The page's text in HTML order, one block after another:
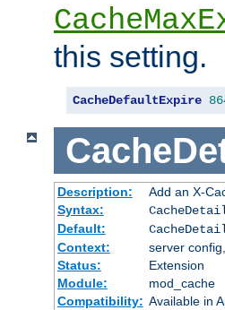
this setting.
CacheDefaultExpire
Description:
Add an X-
Syntax:
Default:
Context:
server
Status:
Extension
Module:
mod_cache
Compatibility: Available in